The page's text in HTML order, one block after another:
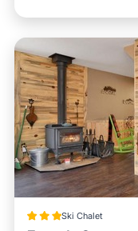
Ski Chalet